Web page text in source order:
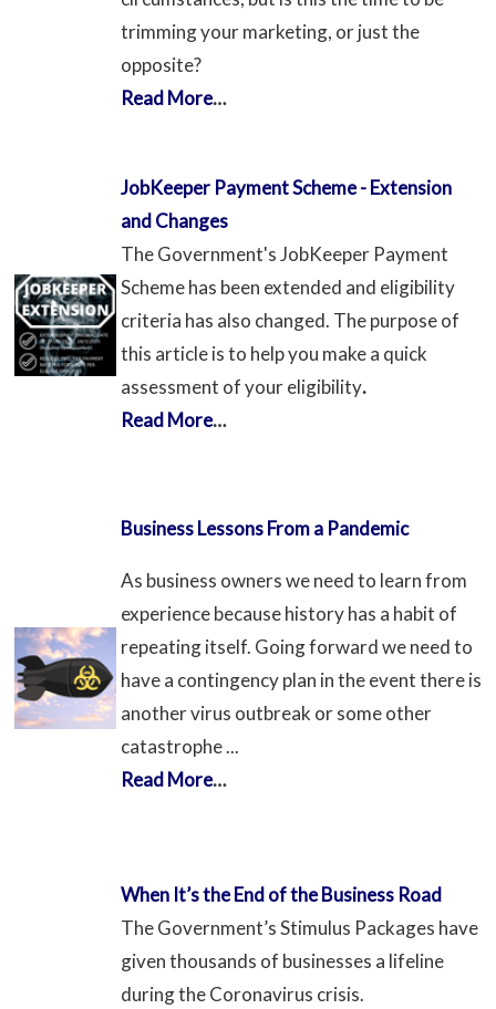
trimming your marketing, or just the
opposite?
Read More…
JobKeeper Payment Scheme - Extension
and Changes
The Government's JobKeeper Payment
Scheme has been extended and eligibility
criteria has also changed. The purpose of
this article is to help you make a quick
assessment of your eligibility.
Read More…
Business Lessons From a Pandemic
As business owners we need to learn from
experience because history has a habit of
repeating itself. Going forward we need to
have a contingency plan in the event there is
another virus outbreak or some other
catastrophe ...
Read More…
When It’s the End of the Business Road
The Government’s Stimulus Packages have
given thousands of businesses a lifeline
during the Coronavirus crisis.